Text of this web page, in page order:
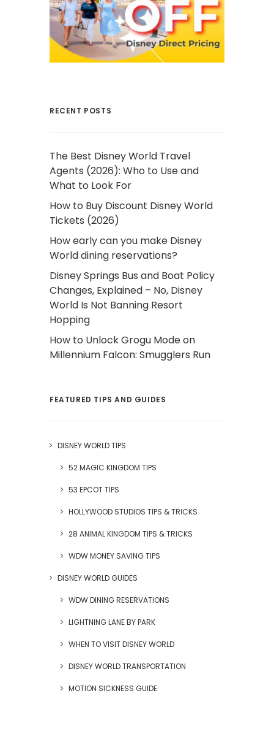
RECENT POSTS
The Best Disney World Travel
Agents (2026): Who to Use and
What to Look For
How to Buy Discount Disney World
Tickets (2026)
How early can you make Disney
World dining reservations?
Disney Springs Bus and Boat Policy
Changes, Explained – No, Disney
World Is Not Banning Resort
Hopping
How to Unlock Grogu Mode on
Millennium Falcon: Smugglers Run
FEATURED TIPS AND GUIDES
DISNEY WORLD TIPS
52 MAGIC KINGDOM TIPS
53 EPCOT TIPS
HOLLYWOOD STUDIOS TIPS & TRICKS
28 ANIMAL KINGDOM TIPS & TRICKS
WDW MONEY SAVING TIPS
DISNEY WORLD GUIDES
WDW DINING RESERVATIONS
LIGHTNING LANE BY PARK
WHEN TO VISIT DISNEY WORLD
DISNEY WORLD TRANSPORTATION
MOTION SICKNESS GUIDE